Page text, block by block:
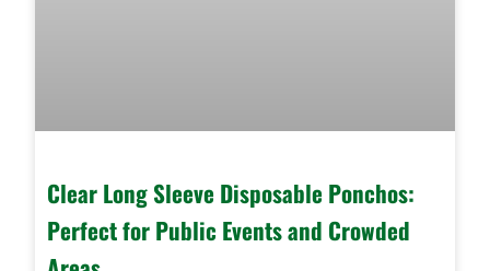
Clear Long Sleeve Disposable Ponchos:
Perfect for Public Events and Crowded